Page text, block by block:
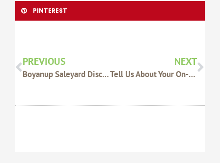
PINTEREST
PREVIOUS
Boyanup Saleyard Discussions ‘constructive’: WAFarmers
NEXT
Tell Us About Your On-Farm Machinery!